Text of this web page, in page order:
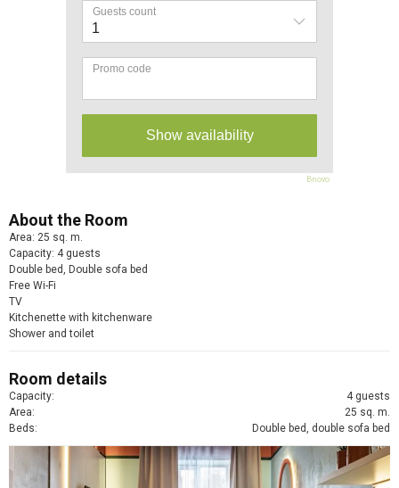
Bnovo
About the Room
Area: 25 sq. m.
Capacity: 4 guests
Double bed, Double sofa bed
Free Wi-Fi
TV
Kitchenette with kitchenware
Shower and toilet
Room details
Capacity:
4 guests
Area:
25 sq. m.
Beds:
Double bed, double sofa bed